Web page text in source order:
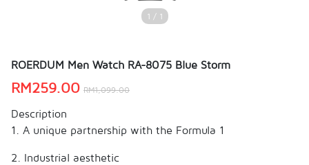
1 / 1
ROERDUM Men Watch RA-8075 Blue Storm
RM259.00 RM1,099.00
Description
1. A unique partnership with the Formula 1
2. Industrial aesthetic